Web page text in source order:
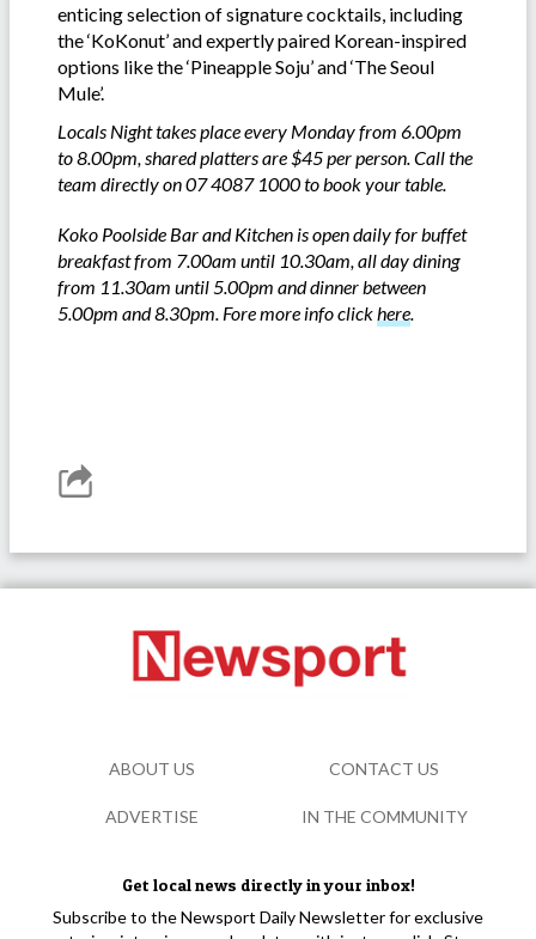
enticing selection of signature cocktails, including
the ‘KoKonut’ and expertly paired Korean-inspired
options like the ‘Pineapple Soju’ and ‘The Seoul
Mule’.
Locals Night takes place every Monday from 6.00pm
to 8.00pm, shared platters are $45 per person. Call the
team directly on 07 4087 1000 to book your table.
Koko Poolside Bar and Kitchen is open daily for buffet
breakfast from 7.00am until 10.30am, all day dining
from 11.30am until 5.00pm and dinner between
5.00pm and 8.30pm. Fore more info click here
Get local news directly in your inbox!
Subscribe to the Newsport Daily Newsletter for exclusive
ABOUT US CONTACT US
ADVERTISE IN THE COMMUNITY